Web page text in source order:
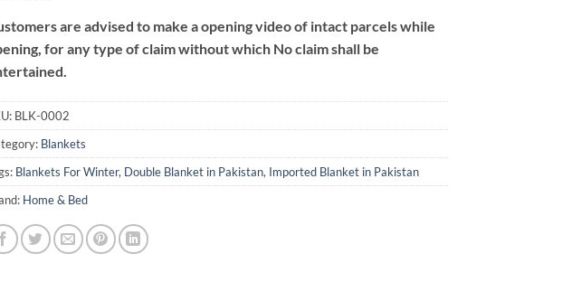
are advised to make a opening video of intact parcels while
for any type of claim without which No claim shall be
BLK-0002
Blankets
Blankets For Winter, Double Blanket in Pakistan, Imported Blanket in Pakistan
Home & Bed